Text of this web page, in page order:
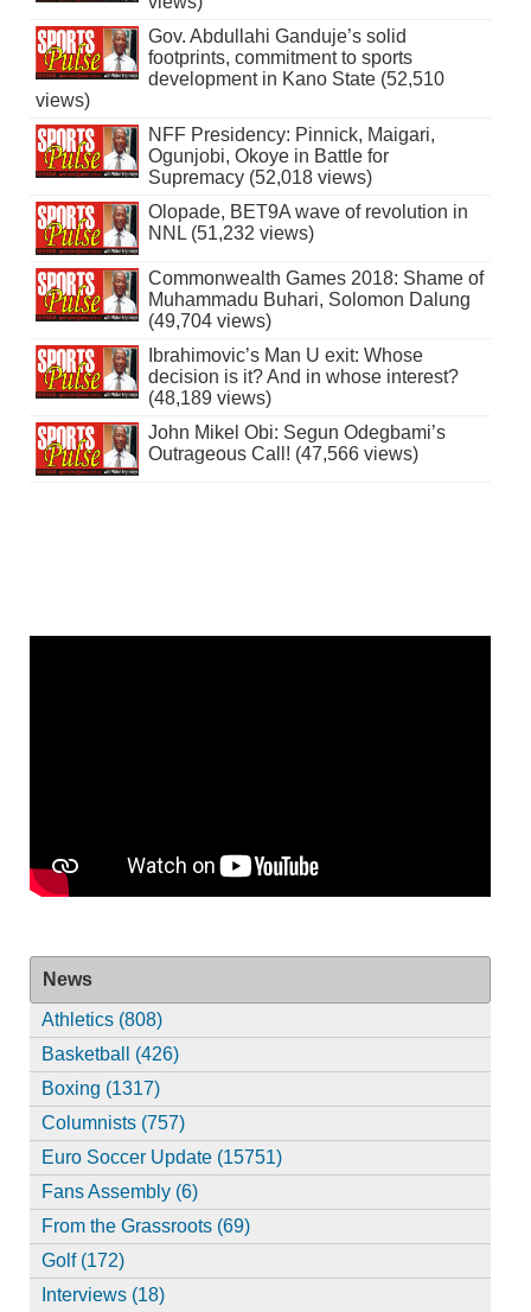
Gov. Abdullahi Ganduje’s solid
footprints, commitment to sports
development in Kano State (52,510
views)
NFF Presidency: Pinnick, Maigari,
Ogunjobi, Okoye in Battle for
Supremacy (52,018 views)
Olopade, BET9A wave of revolution in
NNL (51,232 views)
Commonwealth Games 2018: Shame of
Muhammadu Buhari, Solomon Dalung
(49,704 views)
Ibrahimovic’s Man U exit: Whose
decision is it? And in whose interest?
(48,189 views)
John Mikel Obi: Segun Odegbami’s
Outrageous Call! (47,566 views)
News
Athletics (808)
Basketball (426)
Boxing (1317)
Columnists (757)
Euro Soccer Update (15751)
Fans Assembly (6)
From the Grassroots (69)
Golf (172)
Interviews (18)